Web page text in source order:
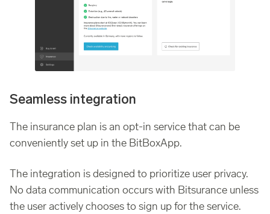
Seamless integration
The insurance plan is an opt-in service that can be
conveniently set up in the BitBoxApp.
The integration is designed to prioritize user privacy.
No data communication occurs with Bitsurance unless
the user actively chooses to sign up for the service.